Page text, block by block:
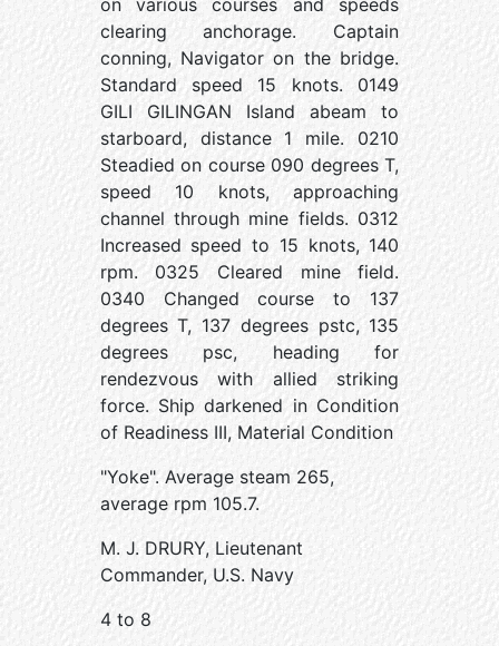
on various courses and speeds
clearing anchorage. Captain
conning, Navigator on the bridge.
Standard speed 15 knots. 0149
GILI GILINGAN Island abeam to
starboard, distance 1 mile. 0210
Steadied on course 090 degrees T,
speed 10 knots, approaching
channel through mine fields. 0312
Increased speed to 15 knots, 140
rpm. 0325 Cleared mine field.
0340 Changed course to 137
degrees T, 137 degrees pstc, 135
degrees psc, heading for
rendezvous with allied striking
force. Ship darkened in Condition
of Readiness III, Material Condition
"Yoke". Average steam 265,
average rpm 105.7.
M. J. DRURY, Lieutenant
Commander, U.S. Navy
4 to 8